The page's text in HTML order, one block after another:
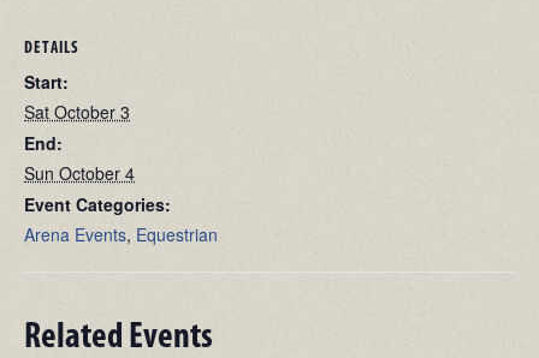
DETAILS
Start:
Sat October 3
End:
Sun October 4
Event Categories:
Arena Events, Equestrian
Related Events